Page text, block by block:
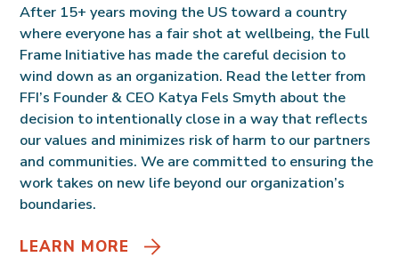
After 15+ years moving the US toward a country
where everyone has a fair shot at wellbeing, the Full
Frame Initiative has made the careful decision to
wind down as an organization. Read the letter from
FFI’s Founder & CEO Katya Fels Smyth about the
decision to intentionally close in a way that reflects
our values and minimizes risk of harm to our partners
and communities. We are committed to ensuring the
work takes on new life beyond our organization’s
boundaries.
LEARN MORE